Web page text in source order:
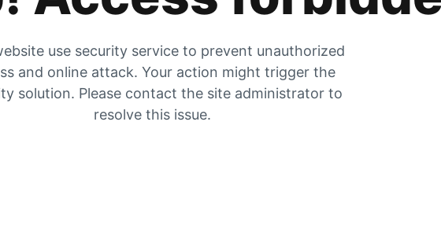
use security service to prevent unauthorized
and online attack. Your action might trigger the
solution. Please contact the site administrator to
resolve this issue.